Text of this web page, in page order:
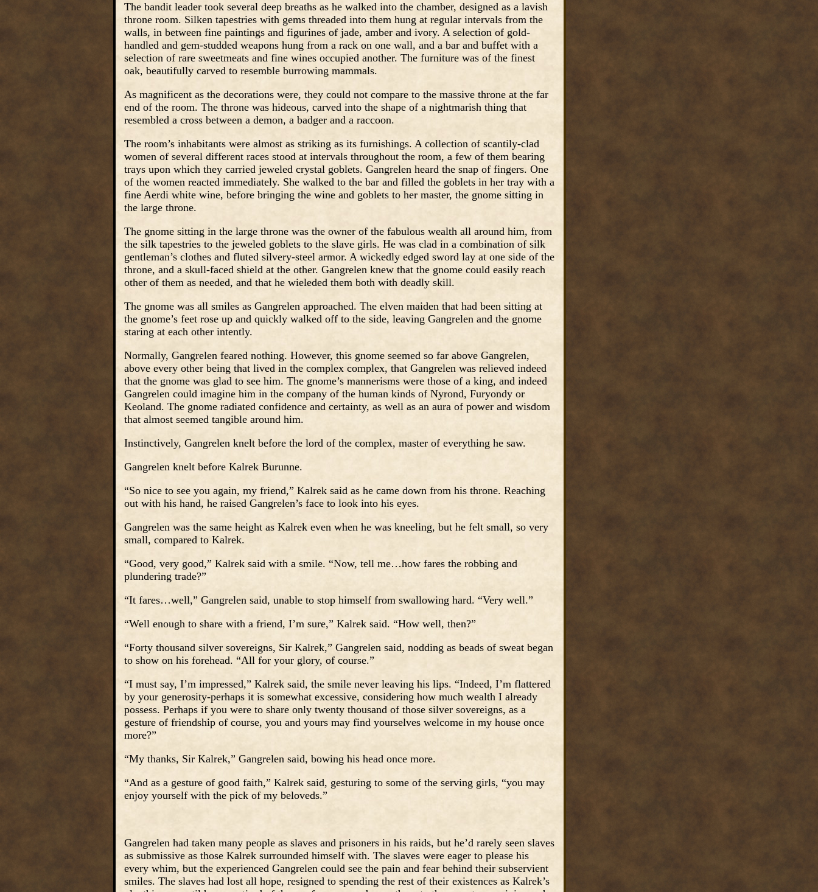
The bandit leader took several deep breaths as he walked into the chamber, designed as a lavish
throne room. Silken tapestries with gems threaded into them hung at regular intervals from the
walls, in between fine paintings and figurines of jade, amber and ivory. A selection of gold-
handled and gem-studded weapons hung from a rack on one wall, and a bar and buffet with a
selection of rare sweetmeats and fine wines occupied another. The furniture was of the finest
oak, beautifully carved to resemble burrowing mammals.
As magnificent as the decorations were, they could not compare to the massive throne at the far
end of the room. The throne was hideous, carved into the shape of a nightmarish thing that
resembled a cross between a demon, a badger and a raccoon.
The room’s inhabitants were almost as striking as its furnishings. A collection of scantily-clad
women of several different races stood at intervals throughout the room, a few of them bearing
trays upon which they carried jeweled crystal goblets. Gangrelen heard the snap of fingers. One
of the women reacted immediately. She walked to the bar and filled the goblets in her tray with a
fine Aerdi white wine, before bringing the wine and goblets to her master, the gnome sitting in
the large throne.
The gnome sitting in the large throne was the owner of the fabulous wealth all around him, from
the silk tapestries to the jeweled goblets to the slave girls. He was clad in a combination of silk
gentleman’s clothes and fluted silvery-steel armor. A wickedly edged sword lay at one side of the
throne, and a skull-faced shield at the other. Gangrelen knew that the gnome could easily reach
other of them as needed, and that he wieleded them both with deadly skill.
The gnome was all smiles as Gangrelen approached. The elven maiden that had been sitting at
the gnome’s feet rose up and quickly walked off to the side, leaving Gangrelen and the gnome
staring at each other intently.
Normally, Gangrelen feared nothing. However, this gnome seemed so far above Gangrelen,
above every other being that lived in the complex complex, that Gangrelen was relieved indeed
that the gnome was glad to see him. The gnome’s mannerisms were those of a king, and indeed
Gangrelen could imagine him in the company of the human kinds of Nyrond, Furyondy or
Keoland. The gnome radiated confidence and certainty, as well as an aura of power and wisdom
that almost seemed tangible around him.
Instinctively, Gangrelen knelt before the lord of the complex, master of everything he saw.
Gangrelen knelt before Kalrek Burunne.
“So nice to see you again, my friend,” Kalrek said as he came down from his throne. Reaching
out with his hand, he raised Gangrelen’s face to look into his eyes.
Gangrelen was the same height as Kalrek even when he was kneeling, but he felt small, so very
small, compared to Kalrek.
“Good, very good,” Kalrek said with a smile. “Now, tell me…how fares the robbing and
plundering trade?”
“It fares…well,” Gangrelen said, unable to stop himself from swallowing hard. “Very well.”
“Well enough to share with a friend, I’m sure,” Kalrek said. “How well, then?”
“Forty thousand silver sovereigns, Sir Kalrek,” Gangrelen said, nodding as beads of sweat began
to show on his forehead. “All for your glory, of course.”
“I must say, I’m impressed,” Kalrek said, the smile never leaving his lips. “Indeed, I’m flattered
by your generosity-perhaps it is somewhat excessive, considering how much wealth I already
possess. Perhaps if you were to share only twenty thousand of those silver sovereigns, as a
gesture of friendship of course, you and yours may find yourselves welcome in my house once
more?”
“My thanks, Sir Kalrek,” Gangrelen said, bowing his head once more.
“And as a gesture of good faith,” Kalrek said, gesturing to some of the serving girls, “you may
enjoy yourself with the pick of my beloveds.”
Gangrelen had taken many people as slaves and prisoners in his raids, but he’d rarely seen slaves
as submissive as those Kalrek surrounded himself with. The slaves were eager to please his
every whim, but the experienced Gangrelen could see the pain and fear behind their subservient
smiles. The slaves had lost all hope, resigned to spending the rest of their existences as Kalrek’s